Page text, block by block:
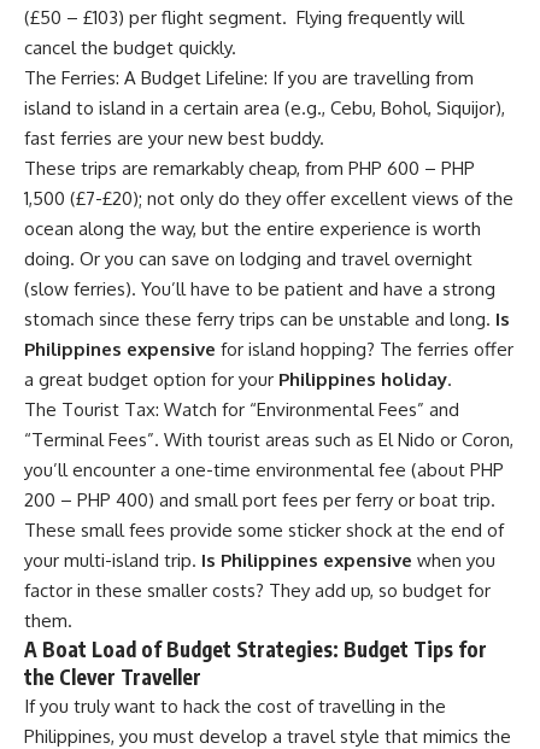
(£50 – £103) per flight segment. Flying frequently will
cancel the budget quickly.
The Ferries: A Budget Lifeline: If you are travelling from
island to island in a certain area (e.g., Cebu, Bohol, Siquijor),
fast ferries are your new best buddy.
These trips are remarkably cheap, from PHP 600 – PHP
1,500 (£7-£20); not only do they offer excellent views of the
ocean along the way, but the entire experience is worth
doing. Or you can save on lodging and travel overnight
(slow ferries). You’ll have to be patient and have a strong
stomach since these ferry trips can be unstable and long. Is
Philippines expensive for island hopping? The ferries offer
a great budget option for your Philippines holiday.
The Tourist Tax: Watch for “Environmental Fees” and
“Terminal Fees”. With tourist areas such as El Nido or Coron,
you’ll encounter a one-time environmental fee (about PHP
200 – PHP 400) and small port fees per ferry or boat trip.
These small fees provide some sticker shock at the end of
your multi-island trip. Is Philippines expensive when you
factor in these smaller costs? They add up, so budget for
them.
A Boat Load of Budget Strategies: Budget Tips for
the Clever Traveller
If you truly want to hack the cost of travelling in the
Philippines, you must develop a travel style that mimics the